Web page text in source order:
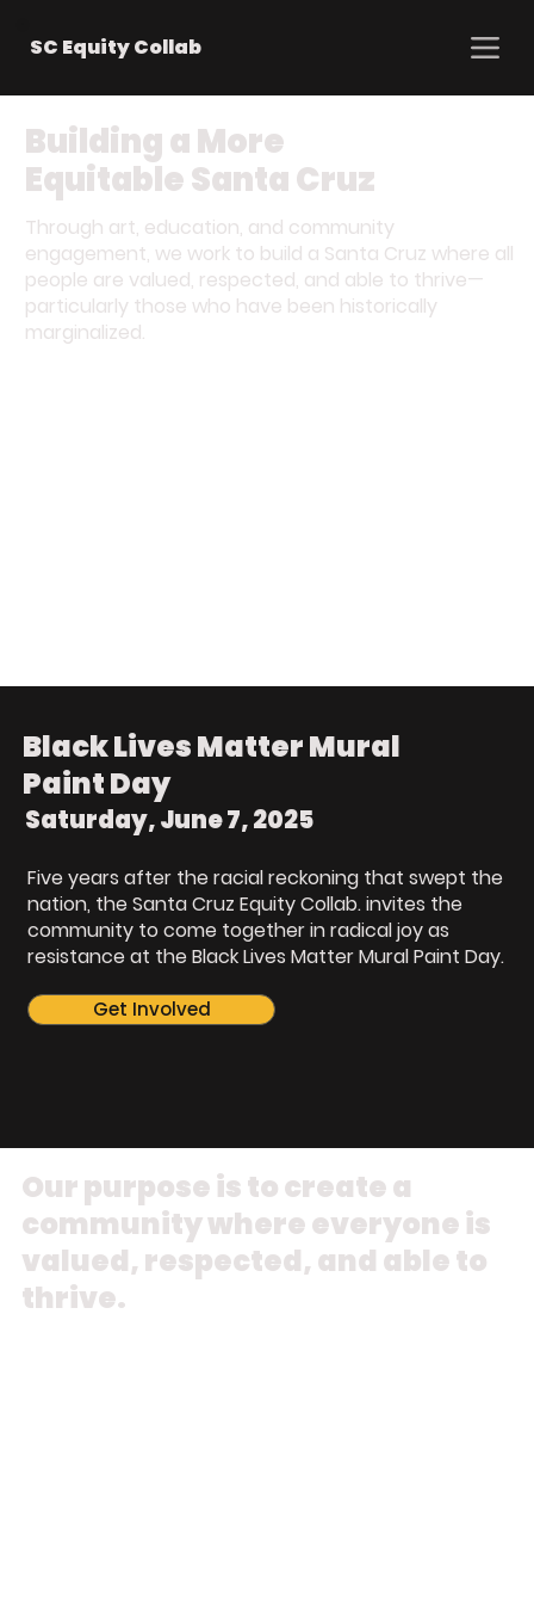
SC Equity Collab
Building a More
Equitable Santa Cruz
Through art, education, and community
engagement, we work to build a Santa Cruz where all
people are valued, respected, and able to thrive—
particularly those who have been historically
marginalized.
Black Lives Matter Mural
Paint Day
Saturday, June 7, 2025
Five years after the racial reckoning that swept the
nation, the Santa Cruz Equity Collab. invites the
community to come together in radical joy as
resistance at the Black Lives Matter Mural Paint Day.
Get Involved
Our purpose is to create a
community where everyone is
valued, respected, and able to
thrive.